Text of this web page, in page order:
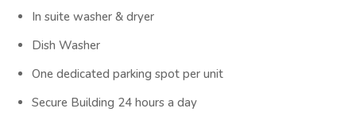
In suite washer & dryer
Dish Washer
One dedicated parking spot per unit
Secure Building 24 hours a day